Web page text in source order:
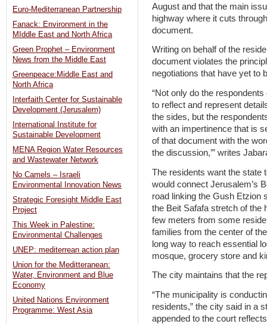
August and that the main
highway where it cuts
document.
Writing on behalf of the
document violates the
negotiations that have yet to
“Not only do the
to reflect and represent
the sides, but the
with an impertinence that is
of that document with the
the discussion,’” writes
The residents want the state
would connect Jerusalem’s
road linking the Gush Etzion
the Beit Safafa stretch of the
few meters from some
families from the center of
long way to reach essential
mosque, grocery store and
The city maintains that the
“The municipality is
residents,” the city said in a
appended to the court
Euro-Mediterranean Partnership
Fanack: Environment in the
MIddle East and North Africa
Green Prophet – Environment
News from the Middle East
Greenpeace:Middle East and
North Africa
Interfaith Center for Sustainable
Development (Jerusalem)
International Institute for
Sustainable Development
MENA Region Water Resources
and Wastewater Network
No Camels – Israeli
Environmental Innovation News
Strategic Foresight Middle East
Project
This Week in Palestine:
Environmental Challenges
UNEP: mediterrean action plan
Union for the Meditteranean:
Water, Environment and Blue
Economy
United Nations Environment
Programme: West Asia